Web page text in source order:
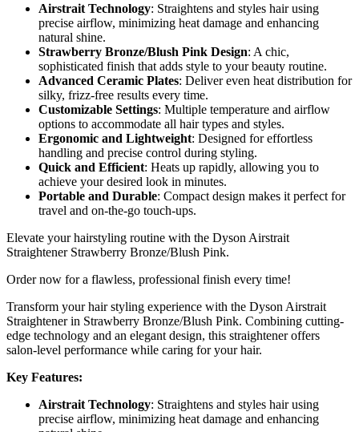
Airstrait Technology: Straightens and styles hair using
precise airflow, minimizing heat damage and enhancing
natural shine.
Strawberry Bronze/Blush Pink Design: A chic,
sophisticated finish that adds style to your beauty routine.
Advanced Ceramic Plates: Deliver even heat distribution for
silky, frizz-free results every time.
Customizable Settings: Multiple temperature and airflow
options to accommodate all hair types and styles.
Ergonomic and Lightweight: Designed for effortless
handling and precise control during styling.
Quick and Efficient: Heats up rapidly, allowing you to
achieve your desired look in minutes.
Portable and Durable: Compact design makes it perfect for
travel and on-the-go touch-ups.
Elevate your hairstyling routine with the Dyson Airstrait
Straightener Strawberry Bronze/Blush Pink.
Order now for a flawless, professional finish every time!
Transform your hair styling experience with the Dyson Airstrait
Straightener in Strawberry Bronze/Blush Pink. Combining cutting-
edge technology and an elegant design, this straightener offers
salon-level performance while caring for your hair.
Key Features:
Airstrait Technology: Straightens and styles hair using
precise airflow, minimizing heat damage and enhancing